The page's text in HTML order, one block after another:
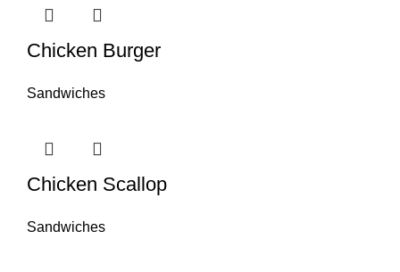
Chicken Burger
Sandwiches
Chicken Scallop
Sandwiches